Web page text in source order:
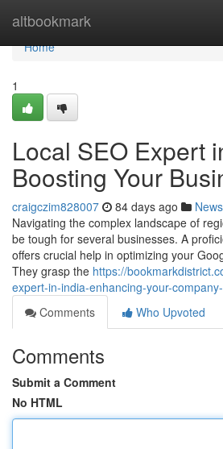
altbookmark
Home
Home
1
Local SEO Expert
Boosting Your
craigczim828007 84 days ago News
Navigating the complex landscape of
be tough for several businesses. A
offers crucial help in optimizing your
They grasp the https://
expert-in-india-enhancing-your-
Comments
Who Upvoted
Comments
Submit a Comment
No HTML